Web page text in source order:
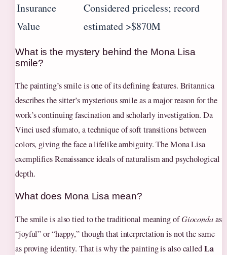
Insurance
Value
Considered priceless; record
estimated >$870M
What is the mystery behind the Mona Lisa
smile?
The painting’s smile is one of its defining features. Britannica
describes the sitter’s mysterious smile as a major reason for the
work’s continuing fascination and scholarly investigation. Da
Vinci used sfumato, a technique of soft transitions between
colors, giving the face a lifelike ambiguity. The Mona Lisa
exemplifies Renaissance ideals of naturalism and psychological
depth.
What does Mona Lisa mean?
The smile is also tied to the traditional meaning ofGiocondaas
“joyful” or “happy,” though that interpretation is not the same
as proving identity. That is why the painting is also calledLa